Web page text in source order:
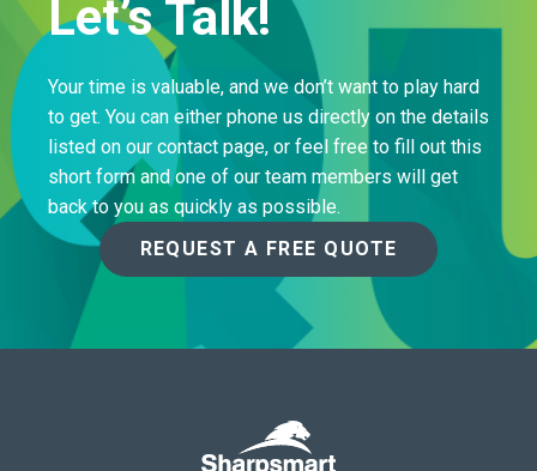
Let’s Talk!
Your time is valuable, and we don’t want to play hard
to get. You can either phone us directly on the details
listed on our contact page, or feel free to fill out this
short form and one of our team members will get
back to you as quickly as possible.
REQUEST A FREE QUOTE